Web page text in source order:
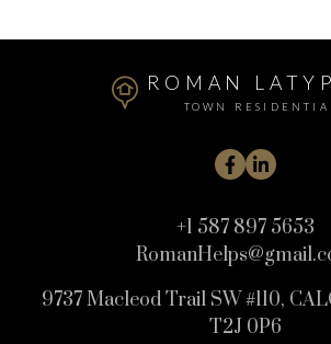
ROMAN
TOWN
+1 587 897 5653
9737 Macleod Trail SW #110,
T2J 0P6